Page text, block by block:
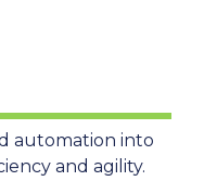
automation into
and agility.